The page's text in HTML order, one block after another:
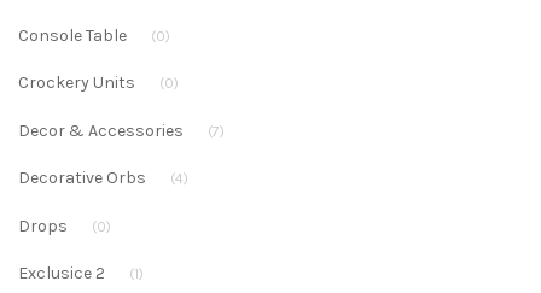
Console Table (0)
Crockery Units (0)
Decor & Accessories (7)
Decorative Orbs (4)
Drops (0)
Exclusice 2 (1)